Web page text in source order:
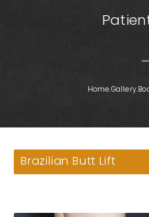
Home.Gallery.
Brazilian Butt Lift